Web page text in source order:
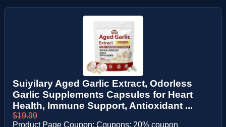
Suiyilary Aged Garlic Extract, Odorless
Garlic Supplements Capsules for Heart
Health, Immune Support, Antioxidant ...
$19.99
Product Page Coupon: Coupons: 20% coupon